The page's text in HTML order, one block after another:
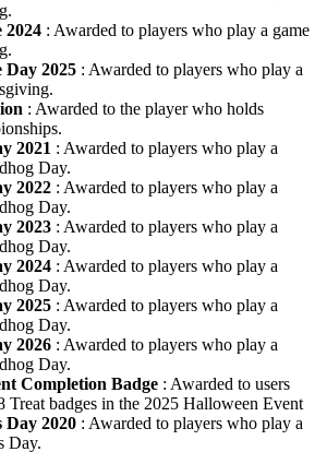
2024 : Awarded to players who play a game
Day 2025 : Awarded to players who play a
: Awarded to the player who holds
2021 : Awarded to players who play a
Day.
2022 : Awarded to players who play a
Day.
2023 : Awarded to players who play a
Day.
2024 : Awarded to players who play a
Day.
2025 : Awarded to players who play a
Day.
2026 : Awarded to players who play a
Day.
Completion Badge : Awarded to users
Treat badges in the 2025 Halloween Event
Day 2020 : Awarded to players who play a
Day.